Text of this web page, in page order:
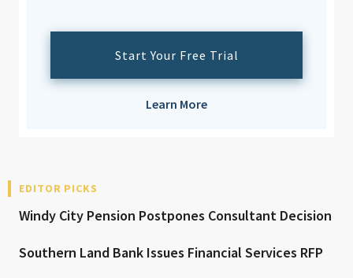
Start Your Free Trial
Learn More
EDITOR PICKS
Windy City Pension Postpones Consultant Decision
Southern Land Bank Issues Financial Services RFP